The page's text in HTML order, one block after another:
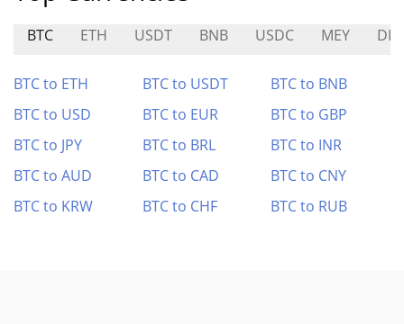
BTC ETH USDT BNB USDC MEY DIT
BTC to ETH BTC to USDT
BTC to BNB
BTC to USD
BTC to EUR
BTC to GBP
BTC to JPY
BTC to BRL
BTC to INR
BTC to AUD
BTC to CAD
BTC to CNY
BTC to KRW
BTC to CHF BTC to RUB